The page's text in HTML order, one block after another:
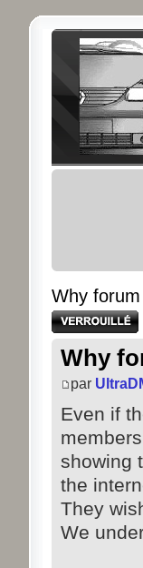
Why
Sujet verrouillé
Why
par
Even if
showing
the
They
We